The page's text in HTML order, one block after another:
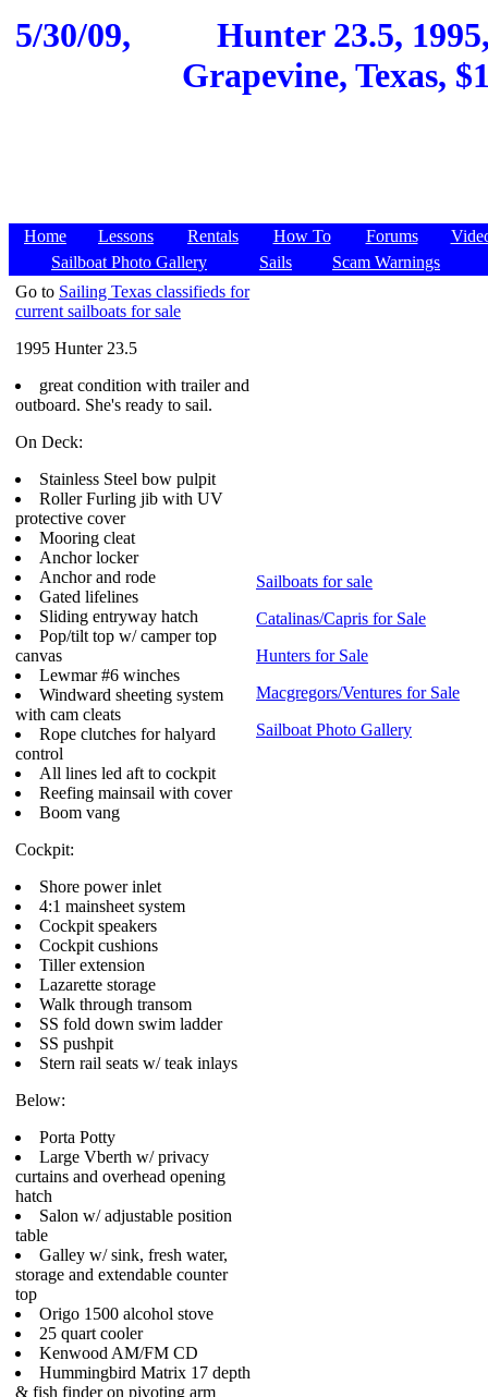
5/30/09,
Hunter 23.5,
Grapevine, Texas,
Home Lessons Rentals How To Forums
Sailboat Photo Gallery
Sails
Scam Warnings
Go to Sailing Texas classifieds for
current sailboats for sale
1995 Hunter 23.5
great condition with trailer and
outboard. She's ready to sail.
On Deck:
Stainless Steel bow pulpit
Roller Furling jib with UV
protective cover
Mooring cleat
Anchor locker
Anchor and rode
Gated lifelines
Sliding entryway hatch
Pop/tilt top w/ camper top
canvas
Lewmar #6 winches
Windward sheeting system
with cam cleats
Rope clutches for halyard
control
All lines led aft to cockpit
Reefing mainsail with cover
Boom vang
Cockpit:
Shore power inlet
4:1 mainsheet system
Cockpit speakers
Cockpit cushions
Tiller extension
Lazarette storage
Walk through transom
SS fold down swim ladder
SS pushpit
Stern rail seats w/ teak inlays
Below:
Porta Potty
Large Vberth w/ privacy
curtains and overhead opening
hatch
Salon w/ adjustable position
table
Galley w/ sink, fresh water,
storage and extendable counter
top
Origo 1500 alcohol stove
25 quart cooler
Kenwood AM/FM CD
Hummingbird Matrix 17 depth
& fish finder on pivoting arm
Sailboats for sale
Catalinas/Capris for Sale
Hunters for Sale
Macgregors/Ventures for Sale
Sailboat Photo Gallery